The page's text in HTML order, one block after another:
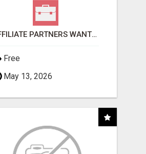
AFFILIATE PARTNERS WANTED, EARN MONEY AT WWW.SHOWALTERFOUNDATION.ORG
Free
May 13, 2026